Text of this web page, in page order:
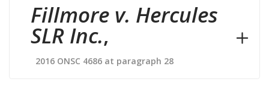
Fillmore v. Hercules
SLR Inc.,
2016 ONSC 4686 at paragraph 28